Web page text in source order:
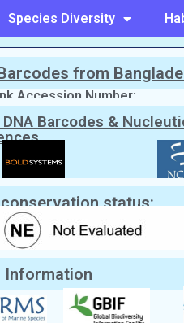
Species Diversity
- Tegillarca granosa
Name: Tegillarca
Name: Daitta chilon (দৈত্য
from
Accession Number:
Barcodes &
conservation status:
Information